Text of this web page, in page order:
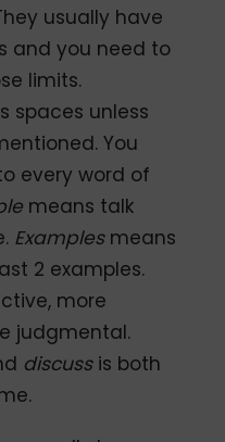
usually have
and you need to
limits.
spaces unless
You
every word of
means talk
Examplesmeans
2 examples.
more
judgmental.
discuss is both